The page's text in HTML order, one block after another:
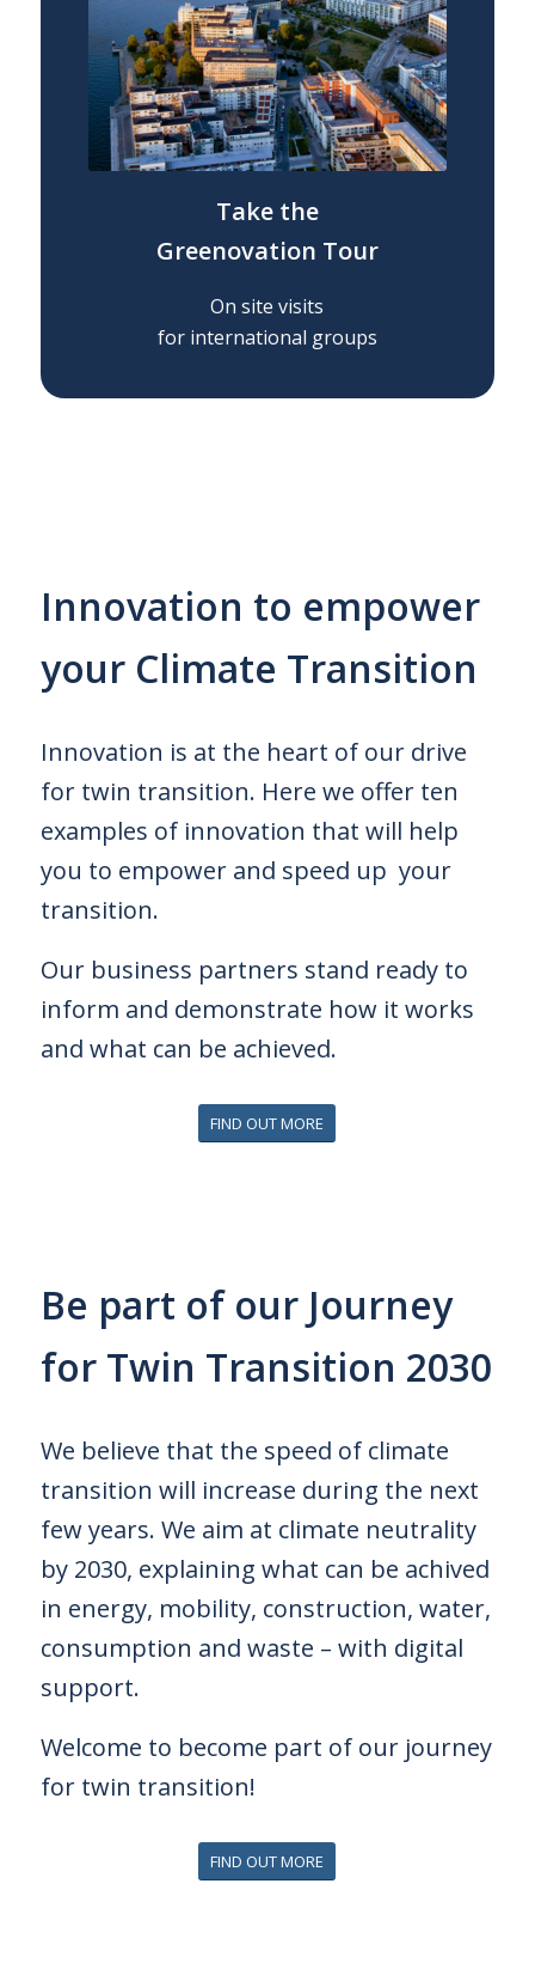
OK
European Commission |
Take the
Greenovation Tour
On site visits
for international groups
Innovation to empower
your Climate Transition
Innovation is at the heart of our drive
for twin transition. Here we offer ten
examples of innovation that will help
you to empower and speed up your
transition.
Our business partners stand ready to
inform and demonstrate how it works
and what can be achieved.
FIND OUT MORE
Be part of our Journey
for Twin Transition 2030
We believe that the speed of climate
transition will increase during the next
few years. We aim at climate neutrality
by 2030, explaining what can be achived
in energy, mobility, construction, water,
consumption and waste – with digital
support.
Welcome to become part of our journey
for twin transition!
FIND OUT MORE